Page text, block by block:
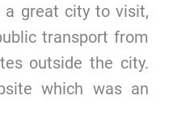
great city to visit,
transport from
outside the city.
which was an